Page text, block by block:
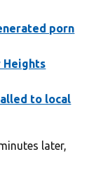
porn
Heights
to local
later,